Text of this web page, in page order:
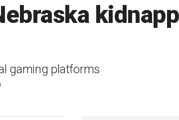
gaming platforms